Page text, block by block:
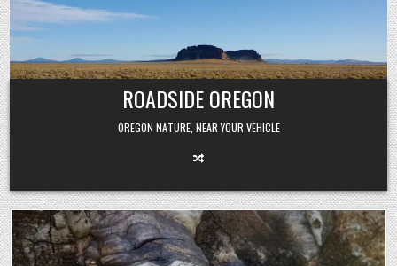
Skip
to
content
ROADSIDE OREGON
OREGON NATURE, NEAR YOUR VEHICLE